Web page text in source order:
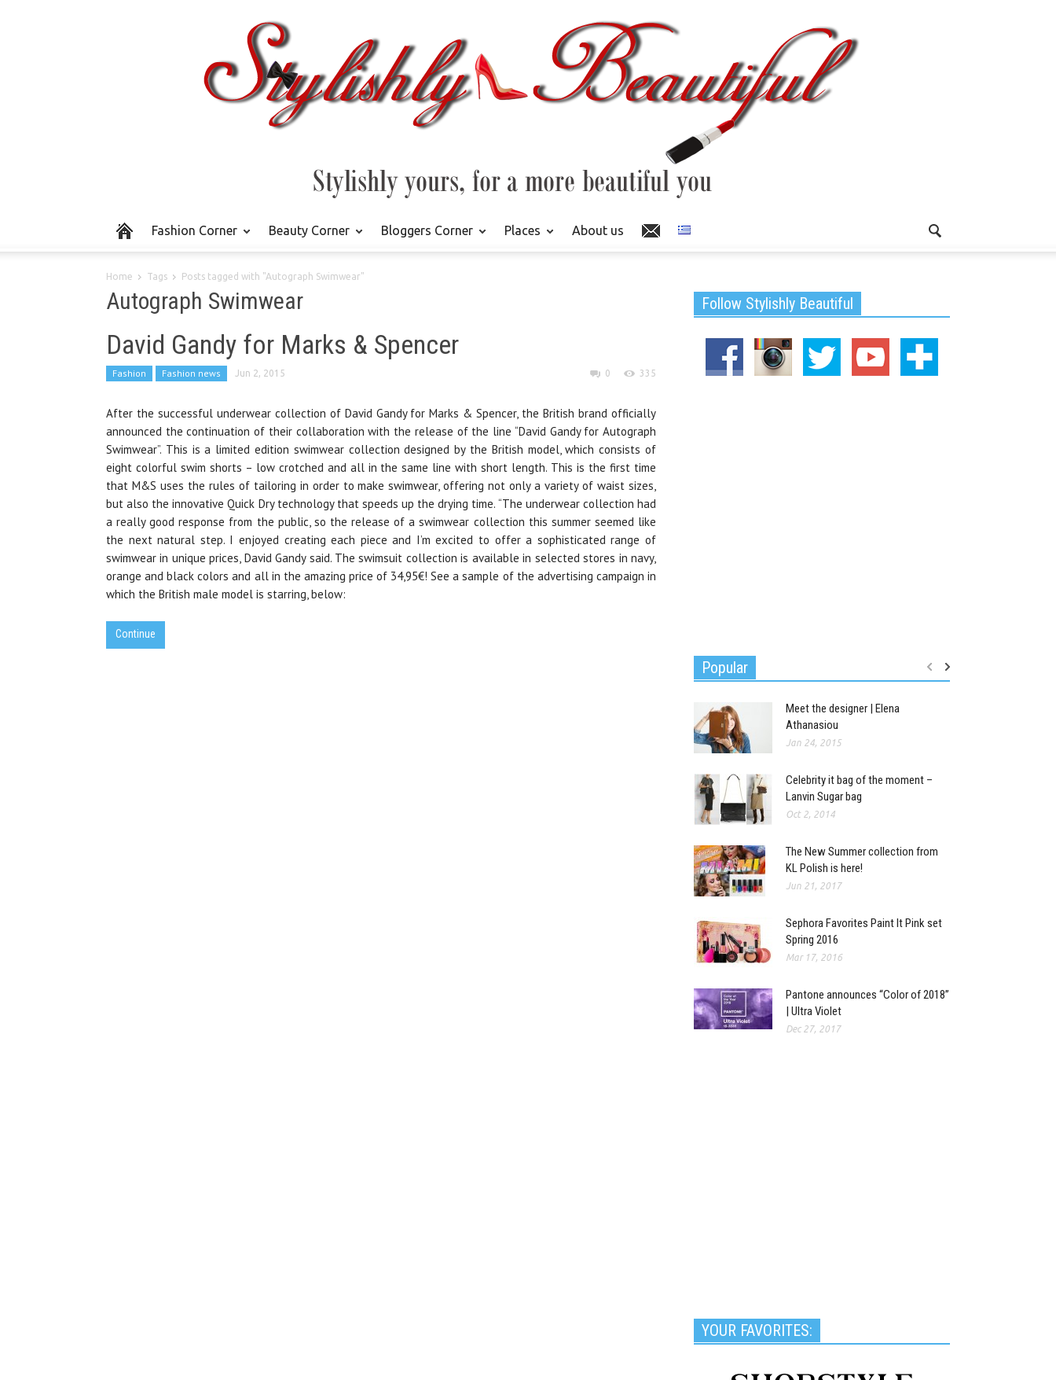
Fashion Corner Beauty Corner Bloggers Corner Places About us
Home Tags Posts tagged with "Autograph Swimwear"
Autograph Swimwear
David Gandy for Marks & Spencer
Fashion Fashion news Jun 2, 2015 0 335
After the successful underwear collection of David Gandy for Marks & Spencer, the British brand officially
announced the continuation of their collaboration with the release of the line “David Gandy for Autograph
Swimwear”. This is a limited edition swimwear collection designed by the British model, which consists of
eight colorful swim shorts – low crotched and all in the same line with short length. This is the first time
that M&S uses the rules of tailoring in order to make swimwear, offering not only a variety of waist sizes,
but also the innovative Quick Dry technology that speeds up the drying time. “The underwear collection had
a really good response from the public, so the release of a swimwear collection this summer seemed like
the next natural step. I enjoyed creating each piece and I’m excited to offer a sophisticated range of
swimwear in unique prices, David Gandy said. The swimsuit collection is available in selected stores in navy,
orange and black colors and all in the amazing price of 34,95€! See a sample of the advertising campaign in
which the British male model is starring, below:
Continue
Follow Stylishly Beautiful
Popular
Meet the designer | Elena
Athanasiou
Jan 24, 2015
Celebrity it bag of the moment –
Lanvin Sugar bag
Oct 2, 2014
The New Summer collection from
KL Polish is here!
Jun 21, 2017
Sephora Favorites Paint It Pink set
Spring 2016
Mar 17, 2016
Pantone announces “Color of 2018”
| Ultra Violet
Dec 27, 2017
YOUR FAVORITES: